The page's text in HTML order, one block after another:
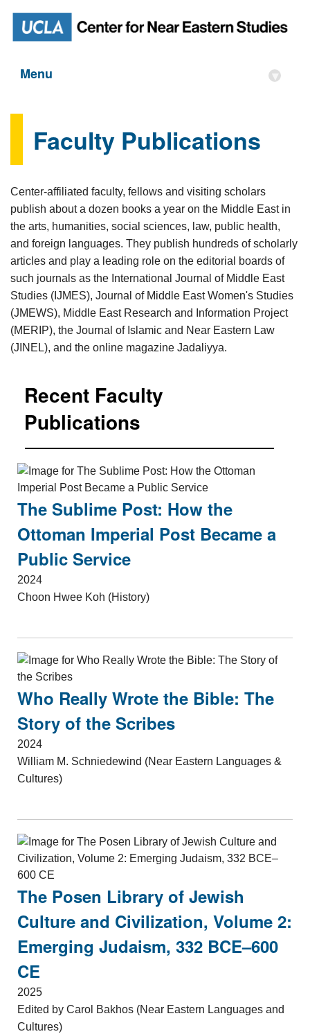
Menu ▾
Faculty Publications
Center-affiliated faculty, fellows and visiting scholars
publish about a dozen books a year on the Middle East in
the arts, humanities, social sciences, law, public health,
and foreign languages. They publish hundreds of scholarly
articles and play a leading role on the editorial boards of
such journals as the International Journal of Middle East
Studies (IJMES), Journal of Middle East Women's Studies
(JMEWS), Middle East Research and Information Project
(MERIP), the Journal of Islamic and Near Eastern Law
(JINEL), and the online magazine Jadaliyya.
Recent Faculty
Publications
The Sublime Post: How the
Ottoman Imperial Post Became a
Public Service
2024
Choon Hwee Koh (History)
Who Really Wrote the Bible: The
Story of the Scribes
2024
William M. Schniedewind (Near Eastern Languages &
Cultures)
The Posen Library of Jewish
Culture and Civilization, Volume 2:
Emerging Judaism, 332 BCE–600
CE
2025
Edited by Carol Bakhos (Near Eastern Languages and
Cultures)